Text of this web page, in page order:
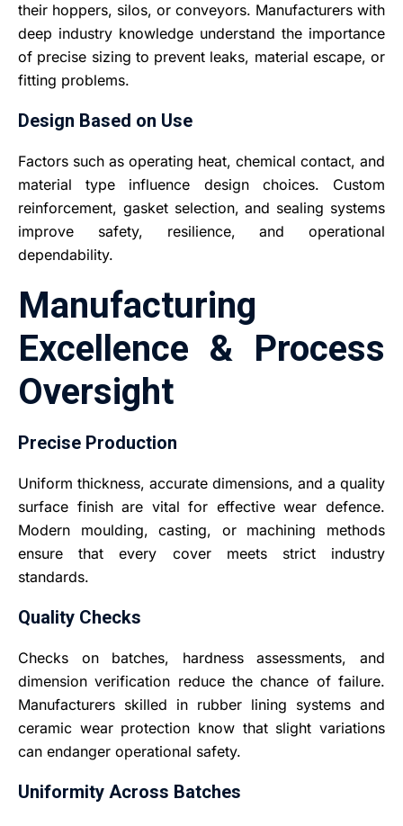
their hoppers, silos, or conveyors. Manufacturers with
deep industry knowledge understand the importance
of precise sizing to prevent leaks, material escape, or
fitting problems.
Design Based on Use
Factors such as operating heat, chemical contact, and
material type influence design choices. Custom
reinforcement, gasket selection, and sealing systems
improve safety, resilience, and operational
dependability.
Manufacturing
Excellence & Process
Oversight
Precise Production
Uniform thickness, accurate dimensions, and a quality
surface finish are vital for effective wear defence.
Modern moulding, casting, or machining methods
ensure that every cover meets strict industry
standards.
Quality Checks
Checks on batches, hardness assessments, and
dimension verification reduce the chance of failure.
Manufacturers skilled in rubber lining systems and
ceramic wear protection know that slight variations
can endanger operational safety.
Uniformity Across Batches